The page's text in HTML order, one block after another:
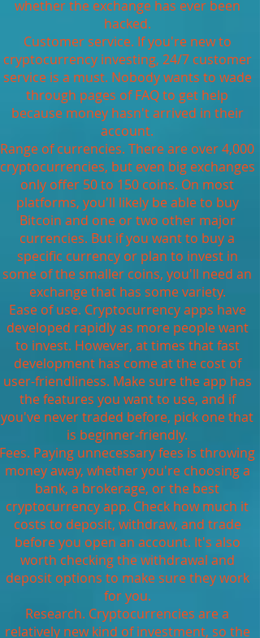
whether the exchange has ever been
hacked.
Customer service. If you're new to
cryptocurrency investing, 24/7 customer
service is a must. Nobody wants to wade
through pages of FAQ to get help
because money hasn't arrived in their
account.
Range of currencies. There are over 4,000
cryptocurrencies, but even big exchanges
only offer 50 to 150 coins. On most
platforms, you'll likely be able to buy
Bitcoin and one or two other major
currencies. But if you want to buy a
specific currency or plan to invest in
some of the smaller coins, you'll need an
exchange that has some variety.
Ease of use. Cryptocurrency apps have
developed rapidly as more people want
to invest. However, at times that fast
development has come at the cost of
user-friendliness. Make sure the app has
the features you want to use, and if
you've never traded before, pick one that
is beginner-friendly.
Fees. Paying unnecessary fees is throwing
money away, whether you're choosing a
bank, a brokerage, or the best
cryptocurrency app. Check how much it
costs to deposit, withdraw, and trade
before you open an account. It's also
worth checking the withdrawal and
deposit options to make sure they work
for you.
Research. Cryptocurrencies are a
relatively new kind of investment, so the